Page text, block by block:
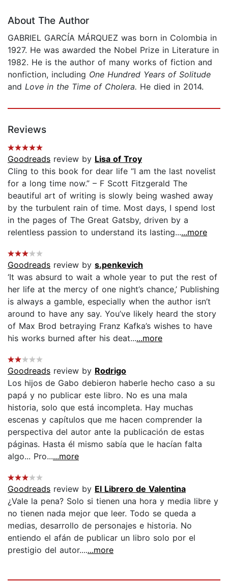
About The Author
GABRIEL GARCÍA MÁRQUEZ was born in Colombia in
1927. He was awarded the Nobel Prize in Literature in
1982. He is the author of many works of fiction and
nonfiction, including One Hundred Years of Solitude
and Love in the Time of Cholera. He died in 2014.
Reviews
Goodreads review by Lisa of Troy
Cling to this book for dear life “I am the last novelist
for a long time now.” – F Scott Fitzgerald The
beautiful art of writing is slowly being washed away
by the turbulent rain of time. Most days, I spend lost
in the pages of The Great Gatsby, driven by a
relentless passion to understand its lasting......more
Goodreads review by s.penkevich
‘It was absurd to wait a whole year to put the rest of
her life at the mercy of one night’s chance,’ Publishing
is always a gamble, especially when the author isn’t
around to have any say. You’ve likely heard the story
of Max Brod betraying Franz Kafka’s wishes to have
his works burned after his deat......more
Goodreads review by Rodrigo
Los hijos de Gabo debieron haberle hecho caso a su
papá y no publicar este libro. No es una mala
historia, solo que está incompleta. Hay muchas
escenas y capítulos que me hacen comprender la
perspectiva del autor ante la publicación de estas
páginas. Hasta él mismo sabía que le hacían falta
algo... Pro......more
Goodreads review by El Librero de Valentina
¿Vale la pena? Solo si tienen una hora y media libre y
no tienen nada mejor que leer. Todo se queda a
medias, desarrollo de personajes e historia. No
entiendo el afán de publicar un libro solo por el
prestigio del autor.......more